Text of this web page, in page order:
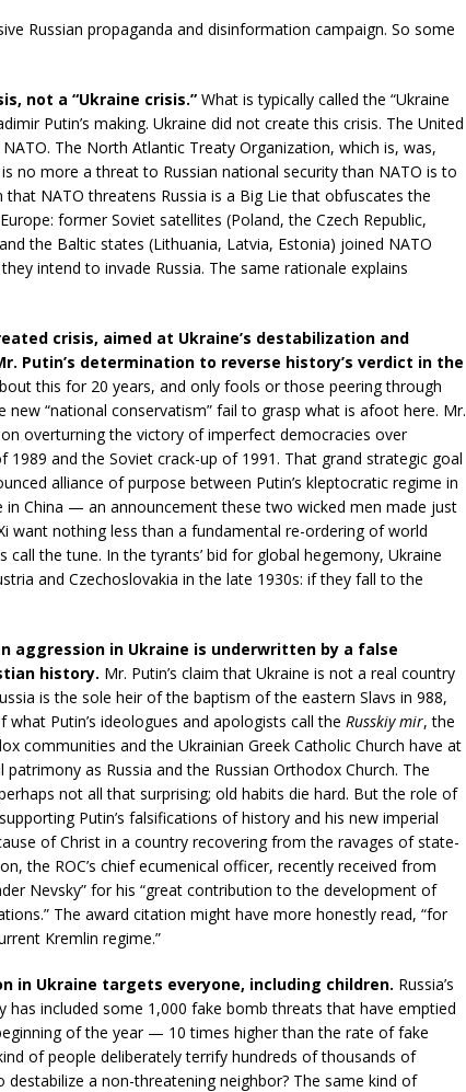
Russian propaganda and disinformation campaign. So some
not a “Ukraine crisis.” What is typically called the “Ukraine
Putin’s making. Ukraine did not create this crisis. The United
The North Atlantic Treaty Organization, which is, was,
no more a threat to Russian national security than NATO is to
that NATO threatens Russia is a Big Lie that obfuscates the
former Soviet satellites (Poland, the Czech Republic,
the Baltic states (Lithuania, Latvia, Estonia) joined NATO
intend to invade Russia. The same rationale explains
crisis, aimed at Ukraine’s destabilization and
Putin’s determination to reverse history’s verdict in the
this for 20 years, and only fools or those peering through
“national conservatism” fail to grasp what is afoot here. Mr.
overturning the victory of imperfect democracies over
and the Soviet crack-up of 1991. That grand strategic goal
alliance of purpose between Putin’s kleptocratic regime in
in China — an announcement these two wicked men made just
want nothing less than a fundamental re-ordering of world
the tune. In the tyrants’ bid for global hegemony, Ukraine
and Czechoslovakia in the late 1930s: if they fall to the
aggression in Ukraine is underwritten by a false
history. Mr. Putin’s claim that Ukraine is not a real country
is the sole heir of the baptism of the eastern Slavs in 988,
Putin’s ideologues and apologists call the Russkiy mir, the
communities and the Ukrainian Greek Catholic Church have at
as Russia and the Russian Orthodox Church. The
not all that surprising; old habits die hard. But the role of
Putin’s falsifications of history and his new imperial
of Christ in a country recovering from the ravages of state-
the ROC’s chief ecumenical officer, recently received from
Nevsky” for his “great contribution to the development of
The award citation might have more honestly read, “for
Kremlin regime.”
in Ukraine targets everyone, including children. Russia’s
has included some 1,000 fake bomb threats that have emptied
of the year — 10 times higher than the rate of fake
of people deliberately terrify hundreds of thousands of
a non-threatening neighbor? The same kind of